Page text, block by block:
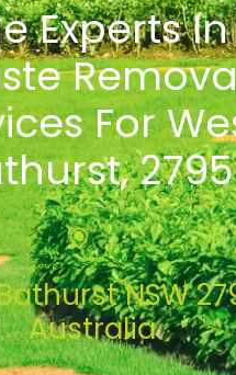
Experts In
For
2795
NSW
Australia